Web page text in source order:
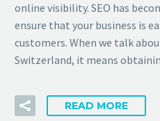
online visibility. SEO has
ensure that your business is
customers. When we talk
Switzerland, it means
READ MORE